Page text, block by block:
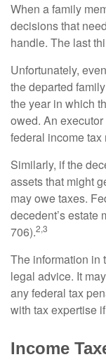
When a family
decisions that
handle. The last
Unfortunately,
the departed
the year in which
owed. An
federal income tax
Similarly, if the
assets that might
may owe taxes.
decedent’s estate
706).2,3
The information in
legal advice. It
any federal tax
with tax expertise
Income